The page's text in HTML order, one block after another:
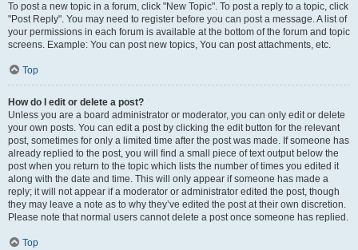
To post a new topic in a forum, click "New Topic". To post a reply to a topic, click
"Post Reply". You may need to register before you can post a message. A list of
your permissions in each forum is available at the bottom of the forum and topic
screens. Example: You can post new topics, You can post attachments, etc.
Top
How do I edit or delete a post?
Unless you are a board administrator or moderator, you can only edit or delete
your own posts. You can edit a post by clicking the edit button for the relevant
post, sometimes for only a limited time after the post was made. If someone has
already replied to the post, you will find a small piece of text output below the
post when you return to the topic which lists the number of times you edited it
along with the date and time. This will only appear if someone has made a
reply; it will not appear if a moderator or administrator edited the post, though
they may leave a note as to why they’ve edited the post at their own discretion.
Please note that normal users cannot delete a post once someone has replied.
Top